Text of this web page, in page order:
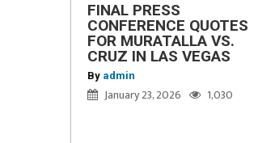
FINAL PRESS
CONFERENCE QUOTES
FOR MURATALLA VS.
CRUZ IN LAS VEGAS
By admin
January 23, 2026 1,030